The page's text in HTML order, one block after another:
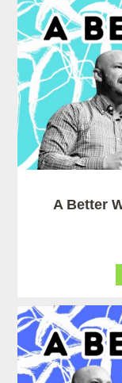
A Better